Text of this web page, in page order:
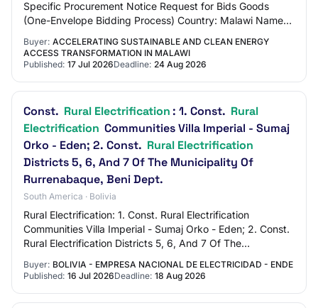
Specific Procurement Notice Request for Bids Goods
(One-Envelope Bidding Process) Country: Malawi Name
Buyer: ACCELERATING SUSTAINABLE AND CLEAN ENERGY
ACCESS TRANSFORMATION IN MALAWI
Published: 17 Jul 2026Deadline: 24 Aug 2026
Const. Rural Electrification : 1. Const. Rural
Electrification Communities Villa Imperial - Sumaj
Orko - Eden; 2. Const. Rural Electrification
Districts 5, 6, And 7 Of The Municipality Of
Rurrenabaque, Beni Dept.
South America · Bolivia
Rural Electrification: 1. Const. Rural Electrification
Communities Villa Imperial - Sumaj Orko - Eden; 2. Const.
Rural Electrification Districts 5, 6, And 7 Of The
Buyer: BOLIVIA - EMPRESA NACIONAL DE ELECTRICIDAD - ENDE
Published: 16 Jul 2026Deadline: 18 Aug 2026